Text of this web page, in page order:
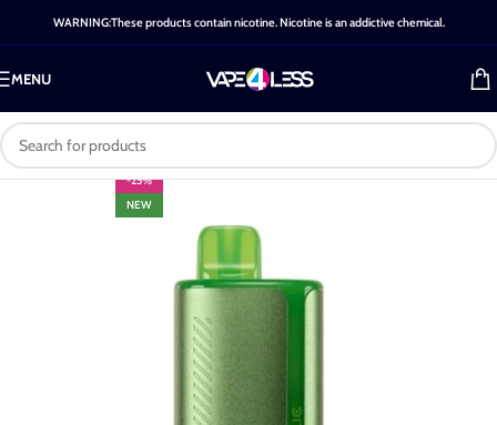
WARNING:These products contain nicotine. Nicotine is an addictive chemical.
MENU
-25%
NEW